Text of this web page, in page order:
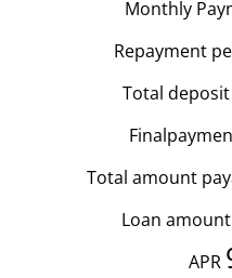
Monthly
Repayment
Total deposit
Total amount
Loan amount
APR